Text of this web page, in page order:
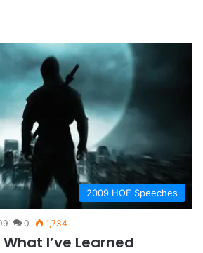
2009 HOF Speeches
0 1,734
I’ve Learned